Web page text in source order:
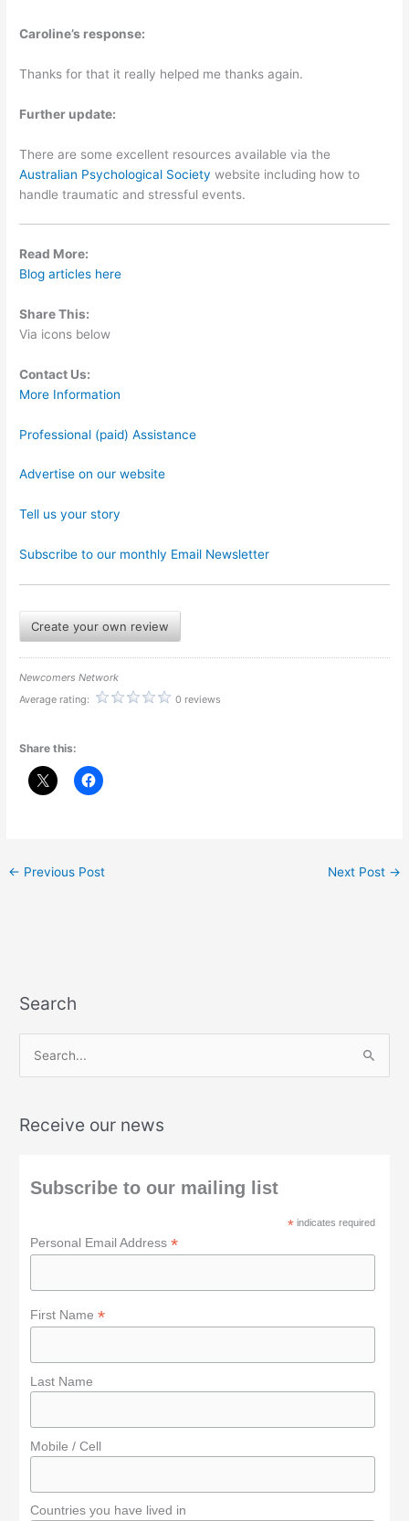
Caroline’s response:
Thanks for that it really helped me thanks again.
Further update:
There are some excellent resources available via the
Australian Psychological Society website including how to
handle traumatic and stressful events.
Read More:
Blog articles here
Share This:
Via icons below
Contact Us:
More Information
Professional (paid) Assistance
Advertise on our website
Tell us your story
Subscribe to our monthly Email Newsletter
Create your own review
Newcomers Network
Average rating:
0 reviews
Share this:
← Previous Post Next Post →
Search
rReceive our news
Subscribe to our mailing list
* indicates required
Personal Email Address*
First Name*
Last Name
Mobile / Cell
Countries you have lived in